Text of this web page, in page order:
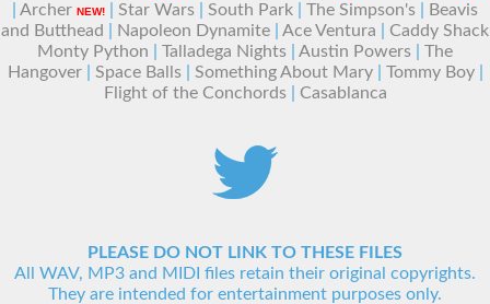
Archer NEW! Star Wars South Park The Simpson's
Beavis
and Butthead
Napoleon Dynamite Ace Ventura
Caddy Shack
Monty Python
Talladega Nights Austin Powers
The
Hangover| Space Balls| Something About Mary| Tommy Boy|
Flight of the Conchords| Casablanca
PLEASE DO NOT LINK TO THESE FILES
All WAV, MP3 and MIDI files retain their original copyrights.
They are intended for entertainment purposes only.